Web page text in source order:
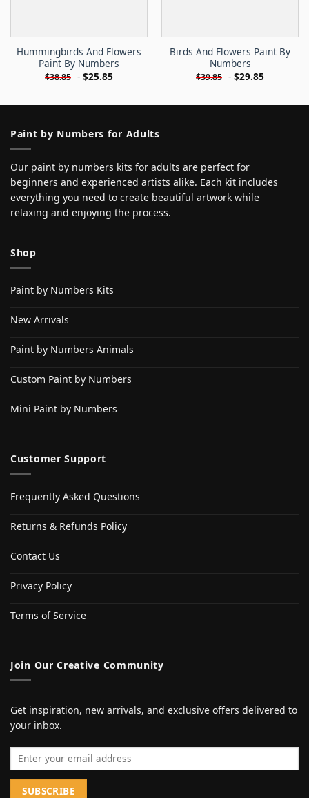
Hummingbirds And Flowers
Paint By Numbers
$38.85 - $25.85
Birds And Flowers Paint By
Numbers
$39.85 - $29.85
Paint by Numbers for Adults
Our paint by numbers kits for adults are perfect for
beginners and experienced artists alike. Each kit includes
everything you need to create beautiful artwork while
relaxing and enjoying the process.
Shop
Paint by Numbers Kits
New Arrivals
Paint by Numbers Animals
Custom Paint by Numbers
Mini Paint by Numbers
Customer Support
Frequently Asked Questions
Returns & Refunds Policy
Contact Us
Privacy Policy
Terms of Service
Join Our Creative Community
Get inspiration, new arrivals, and exclusive offers delivered to
your inbox.
Email address